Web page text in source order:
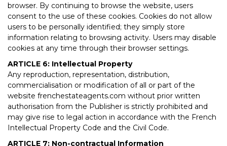
browser. By continuing to browse the website, users
consent to the use of these cookies. Cookies do not allow
users to be personally identified; they simply store
information relating to browsing activity. Users may disable
cookies at any time through their browser settings.
ARTICLE 6: Intellectual Property
Any reproduction, representation, distribution,
commercialisation or modification of all or part of the
website frenchestateagents.com without prior written
authorisation from the Publisher is strictly prohibited and
may give rise to legal action in accordance with the French
Intellectual Property Code and the Civil Code.
ARTICLE 7: Non-contractual Information